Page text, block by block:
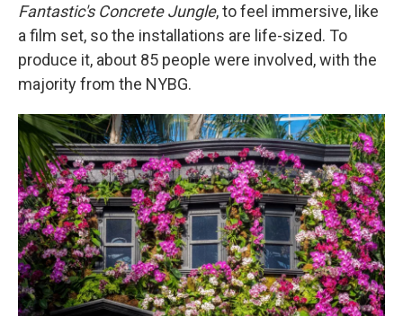
Fantastic's Concrete Jungle, to feel immersive, like
a film set, so the installations are life-sized. To
produce it, about 85 people were involved, with the
majority from the NYBG.